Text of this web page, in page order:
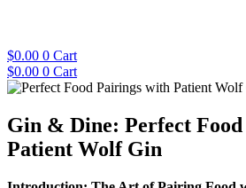
$0.00 0 Cart
$0.00 0 Cart
Gin & Dine: Perfect
Patient Wolf Gin